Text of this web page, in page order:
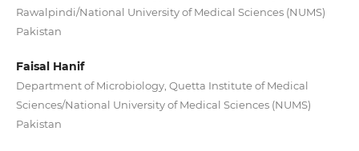
Rawalpindi/National University of Medical Sciences (NUMS)
Pakistan
Faisal Hanif
Department of Microbiology, Quetta Institute of Medical
Sciences/National University of Medical Sciences (NUMS)
Pakistan